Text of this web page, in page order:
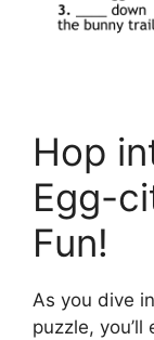
Hop
Egg-
Fun!
As you dive
puzzle,